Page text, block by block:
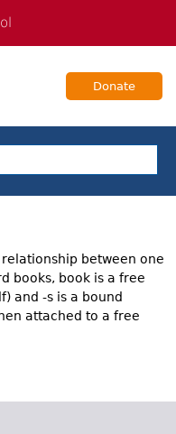
Donate
between one
books, book is a free
and -s is a bound
attached to a free